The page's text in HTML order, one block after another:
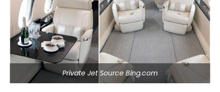
Private Jet Source Bing.com